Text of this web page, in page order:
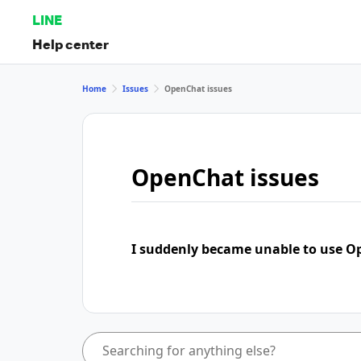
LINE
Help center
Home Issues OpenChat issues
OpenChat issues
I suddenly became unable to use